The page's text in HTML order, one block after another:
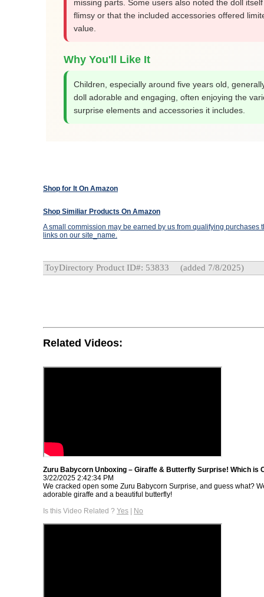
missing parts. Some users also noted the doll
flimsy or that the included accessories offered
value.
Why You'll Like It
Children, especially around five years old,
doll adorable and engaging, often enjoying the
surprise elements and accessories it includes.
Shop for It On Amazon
Shop Similiar Products On Amazon
A small commission may be earned by us from qualifying purchases
links on our site_name.
ToyDirectory Product ID#: 53833 (added 7/8/2025)
Related Videos:
Zuru Babycorn Unboxing – Giraffe & Butterfly Surprise! Which is
3/22/2025 2:42:34 PM
We cracked open some Zuru Babycorn Surprise, and guess what?
adorable giraffe and a beautiful butterfly!
Is this Video Related ? Yes | No